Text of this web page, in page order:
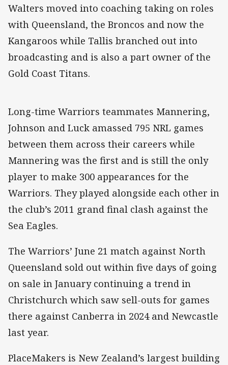
Walters moved into coaching taking on roles
with Queensland, the Broncos and now the
Kangaroos while Tallis branched out into
broadcasting and is also a part owner of the
Gold Coast Titans.
Long-time Warriors teammates Mannering,
Johnson and Luck amassed 795 NRL games
between them across their careers while
Mannering was the first and is still the only
player to make 300 appearances for the
Warriors. They played alongside each other in
the club’s 2011 grand final clash against the
Sea Eagles.
The Warriors’ June 21 match against North
Queensland sold out within five days of going
on sale in January continuing a trend in
Christchurch which saw sell-outs for games
there against Canberra in 2024 and Newcastle
last year.
PlaceMakers is New Zealand’s largest building